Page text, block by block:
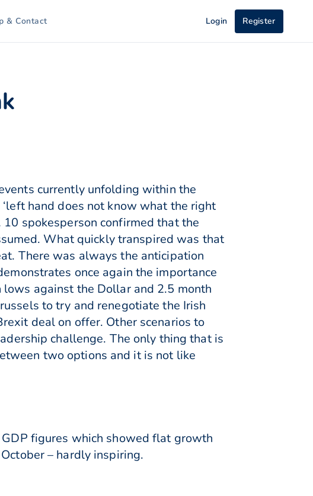
& Contact Login Register
currently unfolding within the
hand does not know what the right
spokesperson confirmed that the
What quickly transpired was that
There was always the anticipation
once again the importance
against the Dollar and 2.5 month
to try and renegotiate the Irish
deal on offer. Other scenarios to
challenge. The only thing that is
two options and it is not like
figures which showed flat growth
– hardly inspiring.